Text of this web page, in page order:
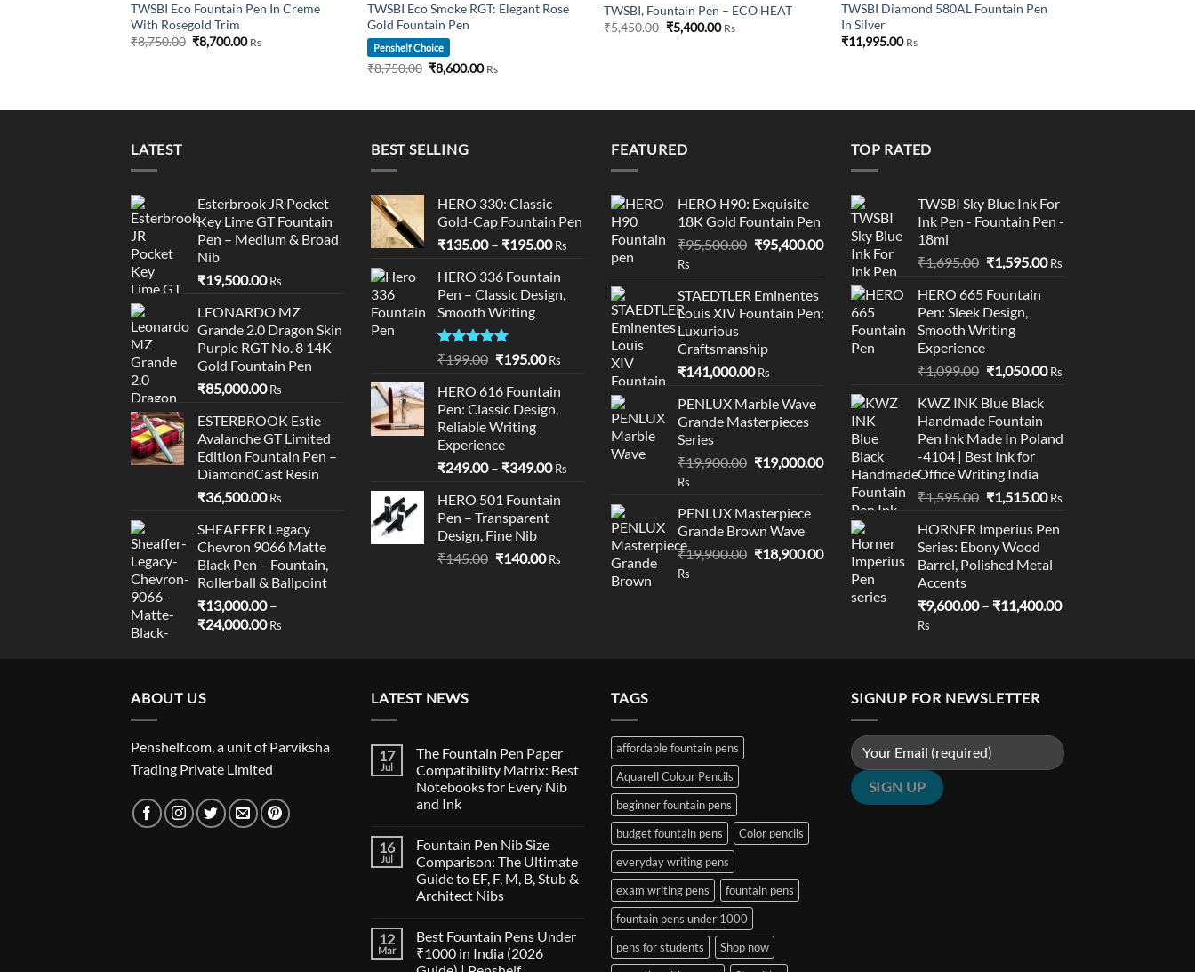
TWSBI Eco Fountain Pen In Creme
With Rosegold Trim
₹8,750.00 Original
₹8,700.00Current
Rs
TWSBI Eco Smoke RGT: Elegant Rose
Gold Fountain Pen
Penshelf Choice
₹8,750.00 Original
price
₹8,600.00Current
Rs
TWSBI, Fountain Pen – ECO HEAT
₹5,450.00 Original
price
₹5,400.00Current
Rs
TWSBI Diamond 580AL Fountain Pen
In Silver
₹11,995.00 Rs
LATEST
Esterbrook JR Pocket
Key Lime GT Fountain
Pen – Medium & Broad
Nib
₹19,500.00 Rs
LEONARDO MZ
Grande 2.0 Dragon Skin
Purple RGT No. 8 14K
Gold Fountain Pen
₹85,000.00 Rs
ESTERBROOK Estie
Avalanche GT Limited
Edition Fountain Pen –
DiamondCast Resin
₹36,500.00 Rs
SHEAFFER Legacy
Chevron 9066 Matte
Black Pen – Fountain,
Rollerball & Ballpoint
₹13,000.00 –
₹24,000.00Price
Rs
BEST SELLING
HERO 330: Classic
Gold-Cap Fountain Pen
₹135.00 – ₹195.00Price
₹135.00
through
Rs
HERO 336 Fountain
Pen – Classic Design,
Smooth Writing
Rated5.00
₹199.00 Original
was:
₹199.00.
₹195.00Current
is:
₹195.00.
Rs
HERO 616 Fountain
Pen: Classic Design,
Reliable Writing
Experience
₹249.00 – ₹349.00Price
₹249.00
Rs
HERO 501 Fountain
Pen – Transparent
Design, Fine Nib
₹145.00 Original
₹140.00Current
Rs
FEATURED
HERO H90: Exquisite
18K Gold Fountain Pen
₹95,500.00 Original
₹95,500.00.
₹95,400.00Current
price
₹95,400.00.
Rs
STAEDTLER Eminentes
Louis XIV Fountain Pen:
Luxurious
Craftsmanship
₹141,000.00 Rs
PENLUX Marble Wave
Grande Masterpieces
Series
₹19,900.00 Original
₹19,900.00.
₹19,000.00Current
price
₹19,000.00.
Rs
PENLUX Masterpiece
Grande Brown Wave
₹19,900.00 Original
₹18,900.00Current
price
Rs
TOP RATED
TWSBI Sky Blue Ink For
Ink Pen - Fountain Pen -
18ml
₹1,695.00 Original
was:
₹1,695.00.
₹1,595.00Current
Rs
HERO 665 Fountain
Pen: Sleek Design,
Smooth Writing
Experience
₹1,099.00 Original
was:
₹1,099.00.
₹1,050.00Current
Rs
KWZ INK Blue Black
Handmade Fountain
Pen Ink Made In Poland
-4104 | Best Ink for
Office Writing India
₹1,595.00 Original
was:
₹1,595.00.
₹1,515.00Current
is:
Rs
HORNER Imperius Pen
Series: Ebony Wood
Barrel, Polished Metal
Accents
₹9,600.00 – ₹11,400.00Price
Rs
ABOUT US
Penshelf.com, a unit of Parviksha
Trading Private Limited
LATEST NEWS
17
Jul
The Fountain Pen Paper
Compatibility Matrix: Best
Notebooks for Every Nib
and Ink
on
The
Fountain
Pen
Paper
Compatibility
Notebooks
for
Every
16
Jul
Fountain Pen Nib Size
Comparison: The Ultimate
Guide to EF, F, M, B, Stub &
Architect Nibs
on
Fountain
Pen
12
Mar
Best Fountain Pens Under
₹1000 in India (2026
TAGS
affordable fountain pens
Aquarell Colour Pencils
beginner fountain pens
budget fountain pens
Color pencils
everyday writing pens
exam writing pens
fountain pens
fountain pens under 1000
pens for students
Shop now
SIGNUP FOR NEWSLETTER